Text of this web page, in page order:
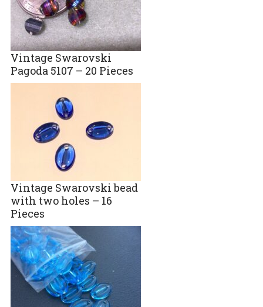
Vintage Swarovski
Pagoda 5107 – 20 Pieces
Vintage Swarovski bead
with two holes – 16
Pieces